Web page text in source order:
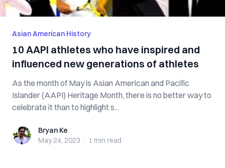
Asian American History
10 AAPI athletes who have inspired and
influenced new generations of athletes
As the month of May is Asian American and Pacific
Islander (AAPI) Heritage Month, there is no better way to
celebrate it than to highlight s...
Bryan KeBryan Ke
May 24, 2023 · 1 min read